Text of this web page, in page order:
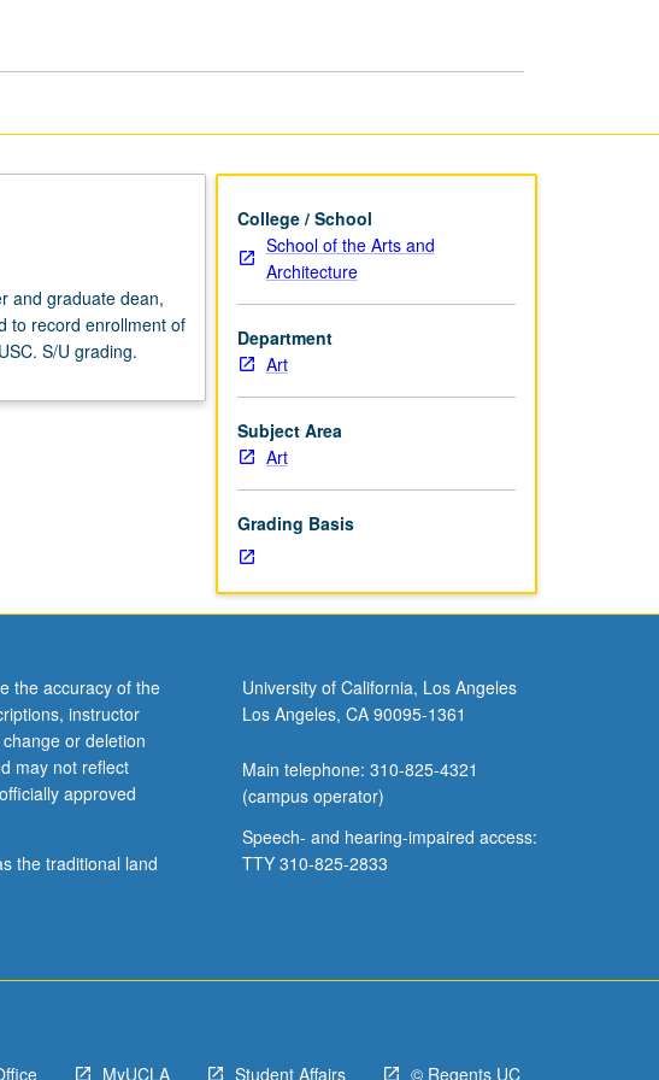
and graduate dean,
to record enrollment of
S/U grading.
College / School
School of the Arts and
Architecture
Department
Art
Subject Area
Art
Grading Basis
the accuracy of the
instructor
or deletion
may not reflect
approved
the traditional land
University of California, Los Angeles
Los Angeles, CA 90095-1361
Main telephone: 310-825-4321
(campus operator)
Speech- and hearing-impaired access:
TTY 310-825-2833
MyUCLA Student Affairs © Regents UC